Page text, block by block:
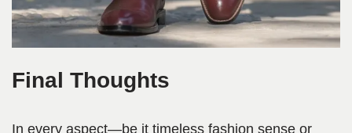
Final Thoughts
In every aspect—be it timeless fashion sense or